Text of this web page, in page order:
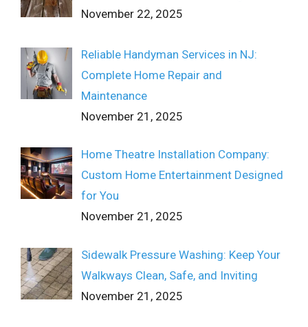
November 22, 2025
Reliable Handyman Services in NJ:
Complete Home Repair and
Maintenance
November 21, 2025
Home Theatre Installation Company:
Custom Home Entertainment Designed
for You
November 21, 2025
Sidewalk Pressure Washing: Keep Your
Walkways Clean, Safe, and Inviting
November 21, 2025